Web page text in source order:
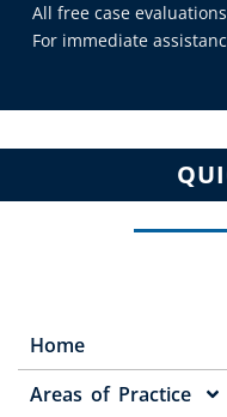
All free case
For immediate
Home
Areas of Practice